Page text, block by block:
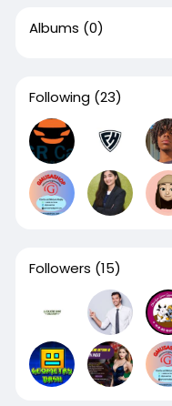
Albums (0)
Following (23)
Followers (15)